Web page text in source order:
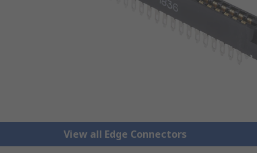
View all Edge Connectors